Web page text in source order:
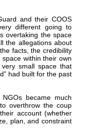
and their COOS
different going to
overtaking the space
the allegations about
facts, the credibility
within their own
small space that
had built for the past
became much
overthrow the coup
account (whether
plan, and constraint